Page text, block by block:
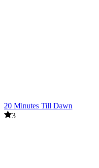
20 Minutes Till Dawn
3